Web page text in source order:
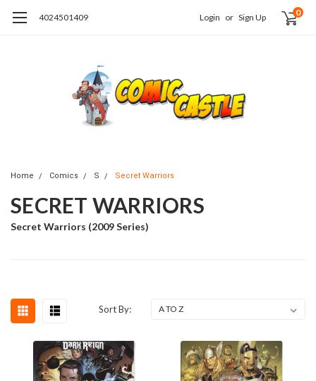
4024501409 Login or Sign Up 0
Home Comics S Secret Warriors
SECRET WARRIORS
Secret Warriors (2009 Series)
Sort By: